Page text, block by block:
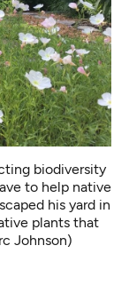
biodiversity
to help native
his yard in
plants that
Johnson)